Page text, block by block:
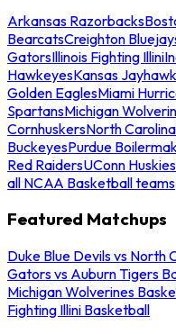
Arkansas Razorbacks
BearcatsCreighton
GatorsIllinois Fighting Illini
HawkeyesKansas
Golden EaglesMiami
SpartansMichigan
CornhuskersNorth
BuckeyesPurdue
Red RaidersUConn Huskies
all NCAA Basketball teams
Featured Matchups
Duke Blue Devils vs North
Gators vs Auburn Tigers
Michigan Wolverines
Fighting Illini Basketball